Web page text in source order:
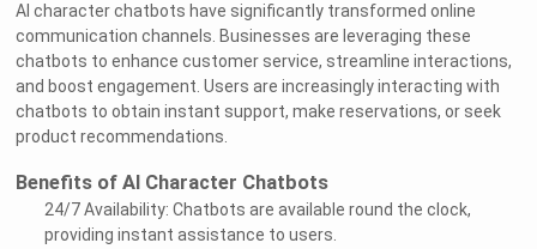
AI character chatbots have significantly transformed online
communication channels. Businesses are leveraging these
chatbots to enhance customer service, streamline interactions,
and boost engagement. Users are increasingly interacting with
chatbots to obtain instant support, make reservations, or seek
product recommendations.
Benefits of AI Character Chatbots
24/7 Availability: Chatbots are available round the clock,
providing instant assistance to users.